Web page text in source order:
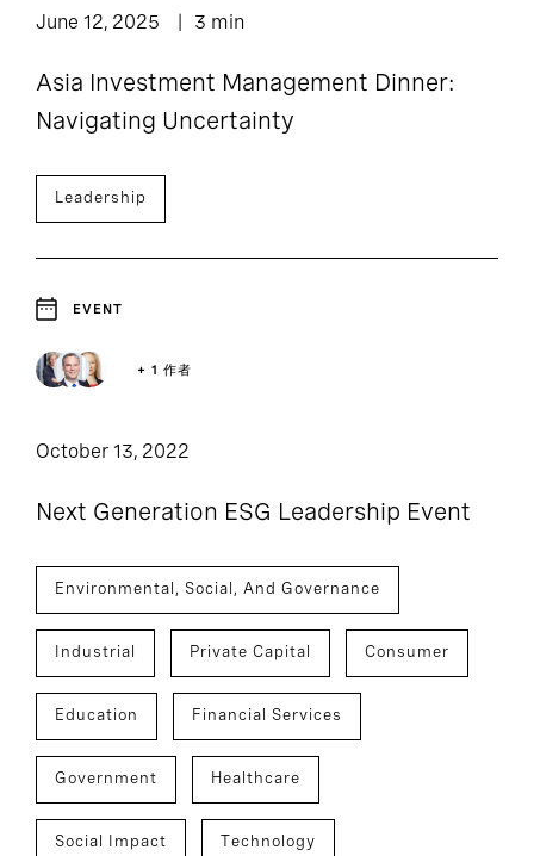
June 12, 2025 3 min
Asia Investment Management Dinner:
Navigating Uncertainty
Leadership
EVENT
+ 1 作者
October 13, 2022
Next Generation ESG Leadership Event
Environmental, Social, And Governance
Industrial Private Capital Consumer
Education Financial Services
Government Healthcare
Social Impact Technology